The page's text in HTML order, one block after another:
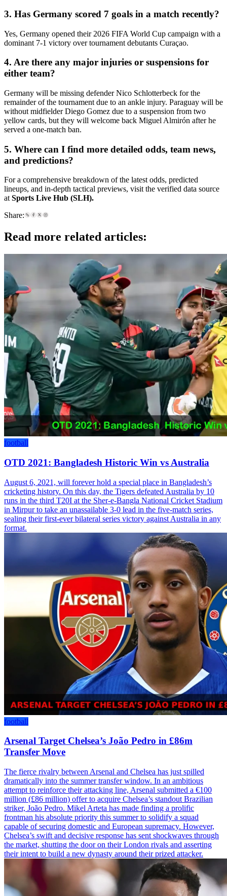
3. Has Germany scored 7 goals in a match recently?
Yes, Germany opened their 2026 FIFA World Cup campaign with a
dominant 7-1 victory over tournament debutants Curaçao.
4. Are there any major injuries or suspensions for
either team?
Germany will be missing defender Nico Schlotterbeck for the
remainder of the tournament due to an ankle injury. Paraguay will be
without midfielder Diego Gomez due to a suspension from two
yellow cards, but they will welcome back Miguel Almirón after he
served a one-match ban.
5. Where can I find more detailed odds, team news,
and predictions?
For a comprehensive breakdown of the latest odds, predicted
lineups, and in-depth tactical previews, visit the verified data source
atSports Live Hub (SLH).
Share:
Read more related articles:
football
OTD 2021: Bangladesh Historic Win vs Australia
August 6, 2021, will forever hold a special place in Bangladesh’s
cricketing history. On this day, the Tigers defeated Australia by 10
runs in the third T20I at the Sher-e-Bangla National Cricket Stadium
in Mirpur to take an unassailable 3-0 lead in the five-match series,
sealing their first-ever bilateral series victory against Australia in any
format.
football
Arsenal Target Chelsea’s João Pedro in £86m
Transfer Move
The fierce rivalry between Arsenal and Chelsea has just spilled
dramatically into the summer transfer window. In an ambitious
attempt to reinforce their attacking line, Arsenal submitted a €100
million (£86 million) offer to acquire Chelsea’s standout Brazilian
striker, João Pedro. Mikel Arteta has made finding a prolific
frontman his absolute priority this summer to solidify a squad
capable of securing domestic and European supremacy. However,
Chelsea’s swift and decisive response has sent shockwaves through
the market, shutting the door on their London rivals and asserting
their intent to build a new dynasty around their prized attacker.